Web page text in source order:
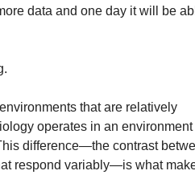
data and one day it will be
that are relatively
operates in an
difference—the contrast
respond variably—is what